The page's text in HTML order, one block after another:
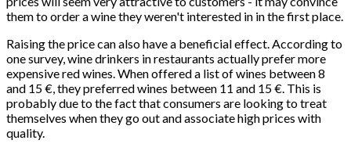
them to order a wine they weren't interested in in the first place.
Raising the price can also have a beneficial effect. According to
one survey, wine drinkers in restaurants actually prefer more
expensive red wines. When offered a list of wines between 8
and 15 €, they preferred wines between 11 and 15 €. This is
probably due to the fact that consumers are looking to treat
themselves when they go out and associate high prices with
quality.